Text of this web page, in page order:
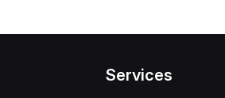
Services